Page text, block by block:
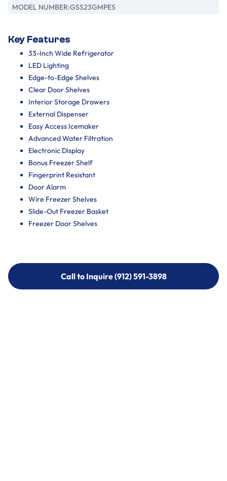
MODEL NUMBER:GSS23GMPES
Key Features
33-Inch Wide Refrigerator
LED Lighting
Edge-to-Edge Shelves
Clear Door Shelves
Interior Storage Drawers
External Dispenser
Easy Access Icemaker
Advanced Water Filtration
Electronic Display
Bonus Freezer Shelf
Fingerprint Resistant
Door Alarm
Wire Freezer Shelves
Slide-Out Freezer Basket
Freezer Door Shelves
Call to Inquire (912) 591-3898
Call to Inquire (912) 591-3898